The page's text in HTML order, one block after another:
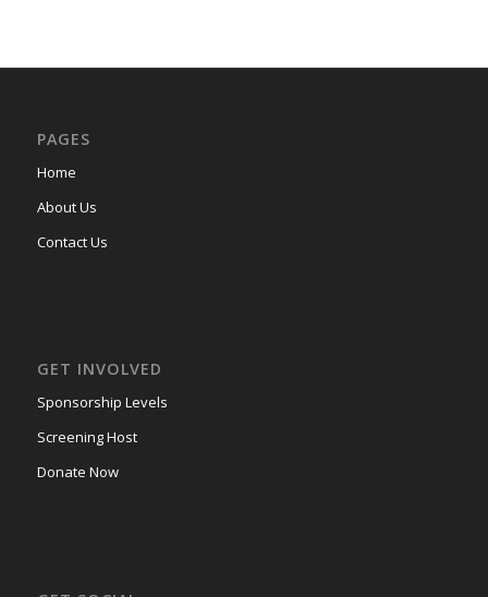
PAGES
Home
About Us
Contact Us
GET INVOLVED
Sponsorship Levels
Screening Host
Donate Now